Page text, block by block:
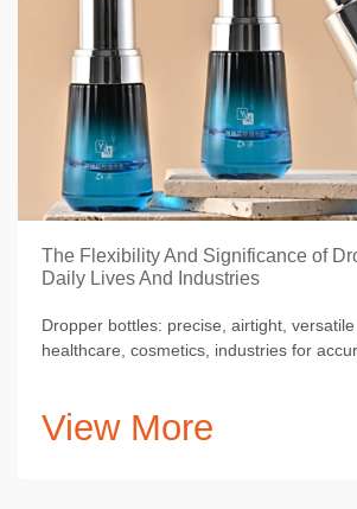
The Flexibility And Significance of
Daily Lives And Industries
Dropper bottles: precise, airtight,
healthcare, cosmetics, industries for accuracy, purity, ease
View More